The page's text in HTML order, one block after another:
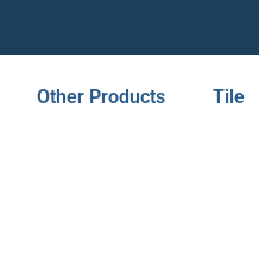
Other Products Tile